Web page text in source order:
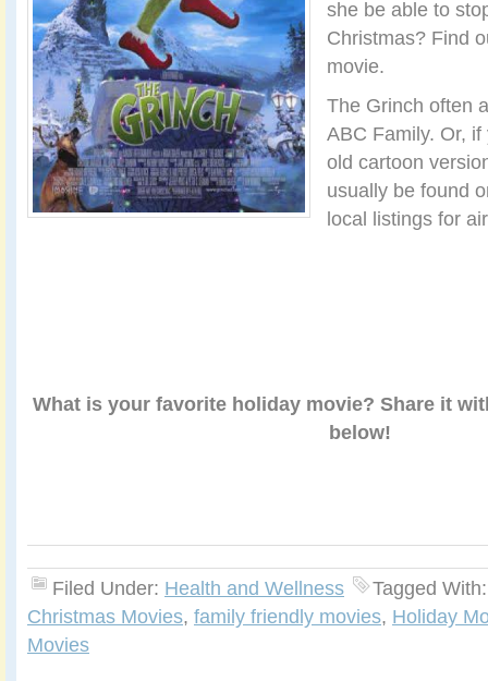
she be able to
Christmas? Find
movie.
The Grinch often
ABC Family. Or, if
old cartoon
usually be found
local listings for
What is your favorite holiday movie? Share it
below!
Filed Under: Health and Wellness
Tagged
Christmas Movies, family friendly movies, Holiday
Movies